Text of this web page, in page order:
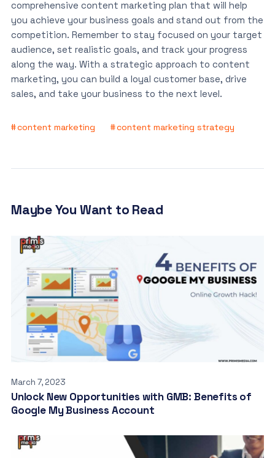
comprehensive content marketing plan that will help
you achieve your business goals and stand out from the
competition. Remember to stay focused on your target
audience, set realistic goals, and track your progress
along the way. With a strategic approach to content
marketing, you can build a loyal customer base, drive
sales, and take your business to the next level.
content marketing content marketing strategy
Maybe You Want to Read
March 7, 2023
Unlock New Opportunities with GMB: Benefits of
Google My Business Account